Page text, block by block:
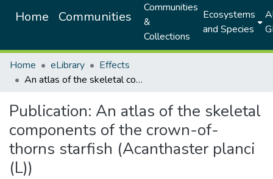
Home Communities
Communities
&
Collections
Ecosystems
and Species
Home eLibrary
Effects
An atlas of the skeletal components of the crown-of-thorns starfish (Acanthaster planci (L))
Publication: An atlas of the skeletal
components of the crown-of-
thorns starfish (Acanthaster planci
(L))